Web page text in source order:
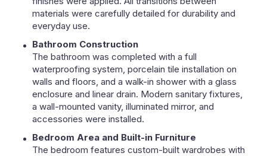
materials were carefully detailed for durability and
everyday use.
Bathroom Construction
The bathroom was completed with a full
waterproofing system, porcelain tile installation on
walls and floors, and a walk-in shower with a glass
enclosure and linear drain. Modern sanitary fixtures,
a wall-mounted vanity, illuminated mirror, and
accessories were installed.
Bedroom Area and Built-in Furniture
The bedroom features custom-built wardrobes with